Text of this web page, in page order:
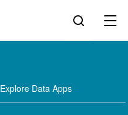
Explore Data Apps